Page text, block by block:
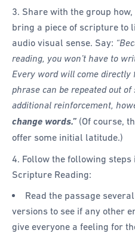
3. Share with the group
bring a piece of scripture to
audio visual sense. Say:
reading, you won’t have to
Every word will come directly
phrase can be repeated out
additional reinforcement,
change words.” (Of course,
offer some initial latitude.)
4. Follow the following
Scripture Reading:
Read the passage
versions to see if any other
give everyone a feeling for